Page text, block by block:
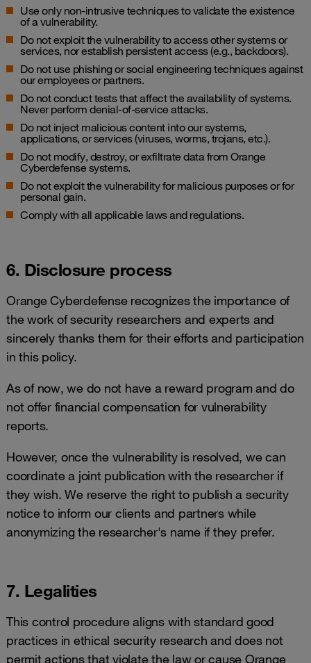
Use only non-intrusive techniques to validate the existence
of a vulnerability.
Do not exploit the vulnerability to access other systems or
services, nor establish persistent access (e.g., backdoors).
Do not use phishing or social engineering techniques against
our employees or partners.
Do not conduct tests that affect the availability of systems.
Never perform denial-of-service attacks.
Do not inject malicious content into our systems,
applications, or services (viruses, worms, trojans, etc.).
Do not modify, destroy, or exfiltrate data from Orange
Cyberdefense systems.
Do not exploit the vulnerability for malicious purposes or for
personal gain.
Comply with all applicable laws and regulations.
6. Disclosure process
Orange Cyberdefense recognizes the importance of
the work of security researchers and experts and
sincerely thanks them for their efforts and participation
in this policy.
As of now, we do not have a reward program and do
not offer financial compensation for vulnerability
reports.
However, once the vulnerability is resolved, we can
coordinate a joint publication with the researcher if
they wish. We reserve the right to publish a security
notice to inform our clients and partners while
anonymizing the researcher's name if they prefer.
7. Legalities
This control procedure aligns with standard good
practices in ethical security research and does not
permit actions that violate the law or cause Orange